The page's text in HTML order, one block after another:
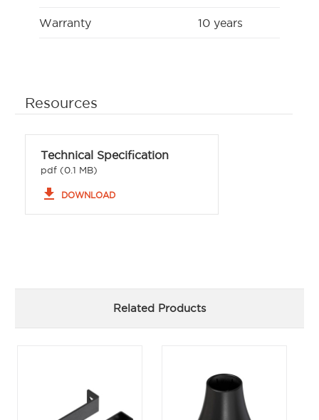
Warranty 10 years
Resources
Technical Specification
pdf (0.1 MB)
file_download DOWNLOAD
Related Products